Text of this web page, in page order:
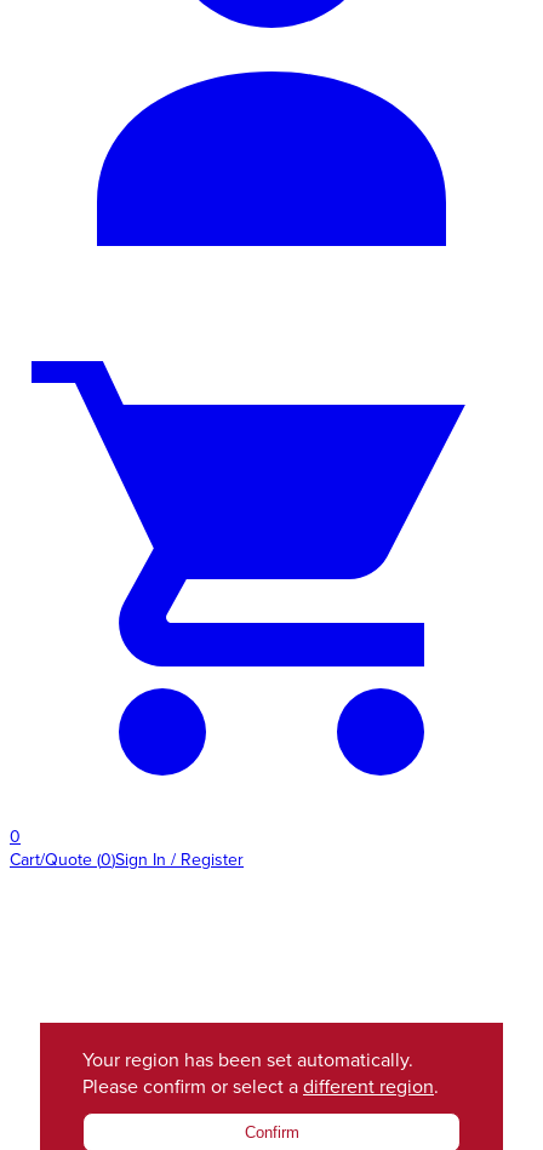
0
Cart/Quote (0)Sign In / Register
Your region has been set automatically.
Please confirm or select a different region.
Confirm